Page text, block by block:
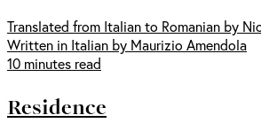
Translated from Italian to Romanian by
Written in Italian by Maurizio Amendola
10 minutes read
Residence